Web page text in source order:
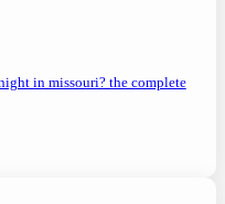
in missouri? the complete